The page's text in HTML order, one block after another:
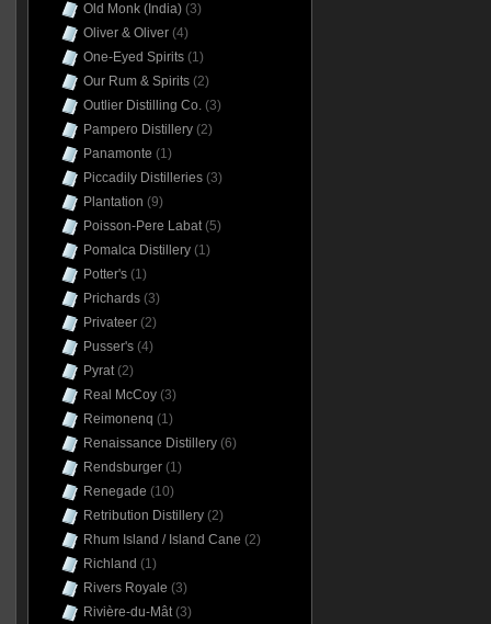
Old Monk (India)(3)
Oliver & Oliver(4)
One-Eyed Spirits(1)
Our Rum & Spirits(2)
Outlier Distilling Co.(3)
Pampero Distillery(2)
Panamonte (1)
Piccadily Distilleries(3)
Plantation (9)
Poisson-Pere Labat(5)
Pomalca Distillery(1)
Potter's(1)
Prichards(3)
Privateer(2)
Pusser's(4)
Pyrat(2)
Real McCoy(3)
Reimonenq (1)
Renaissance Distillery(6)
Rendsburger(1)
Renegade (10)
Retribution Distillery(2)
Rhum Island / Island Cane (2)
Richland (1)
Rivers Royale (3)
Rivière-du-Mât(3)